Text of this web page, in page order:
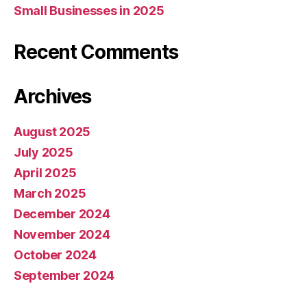
Small Businesses in 2025
Recent Comments
Archives
August 2025
July 2025
April 2025
March 2025
December 2024
November 2024
October 2024
September 2024